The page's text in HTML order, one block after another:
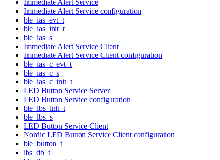
Immediate Alert Service
Immediate Alert Service configuration
ble_ias_evt_t
ble_ias_init_t
ble_ias_s
Immediate Alert Service Client
Immediate Alert Service Client configuration
ble_ias_c_evt_t
ble_ias_c_s
ble_ias_c_init_t
LED Button Service Server
LED Button Service configuration
ble_lbs_init_t
ble_lbs_s
LED Button Service Client
Nordic LED Button Service Client configuration
ble_button_t
lbs_db_t